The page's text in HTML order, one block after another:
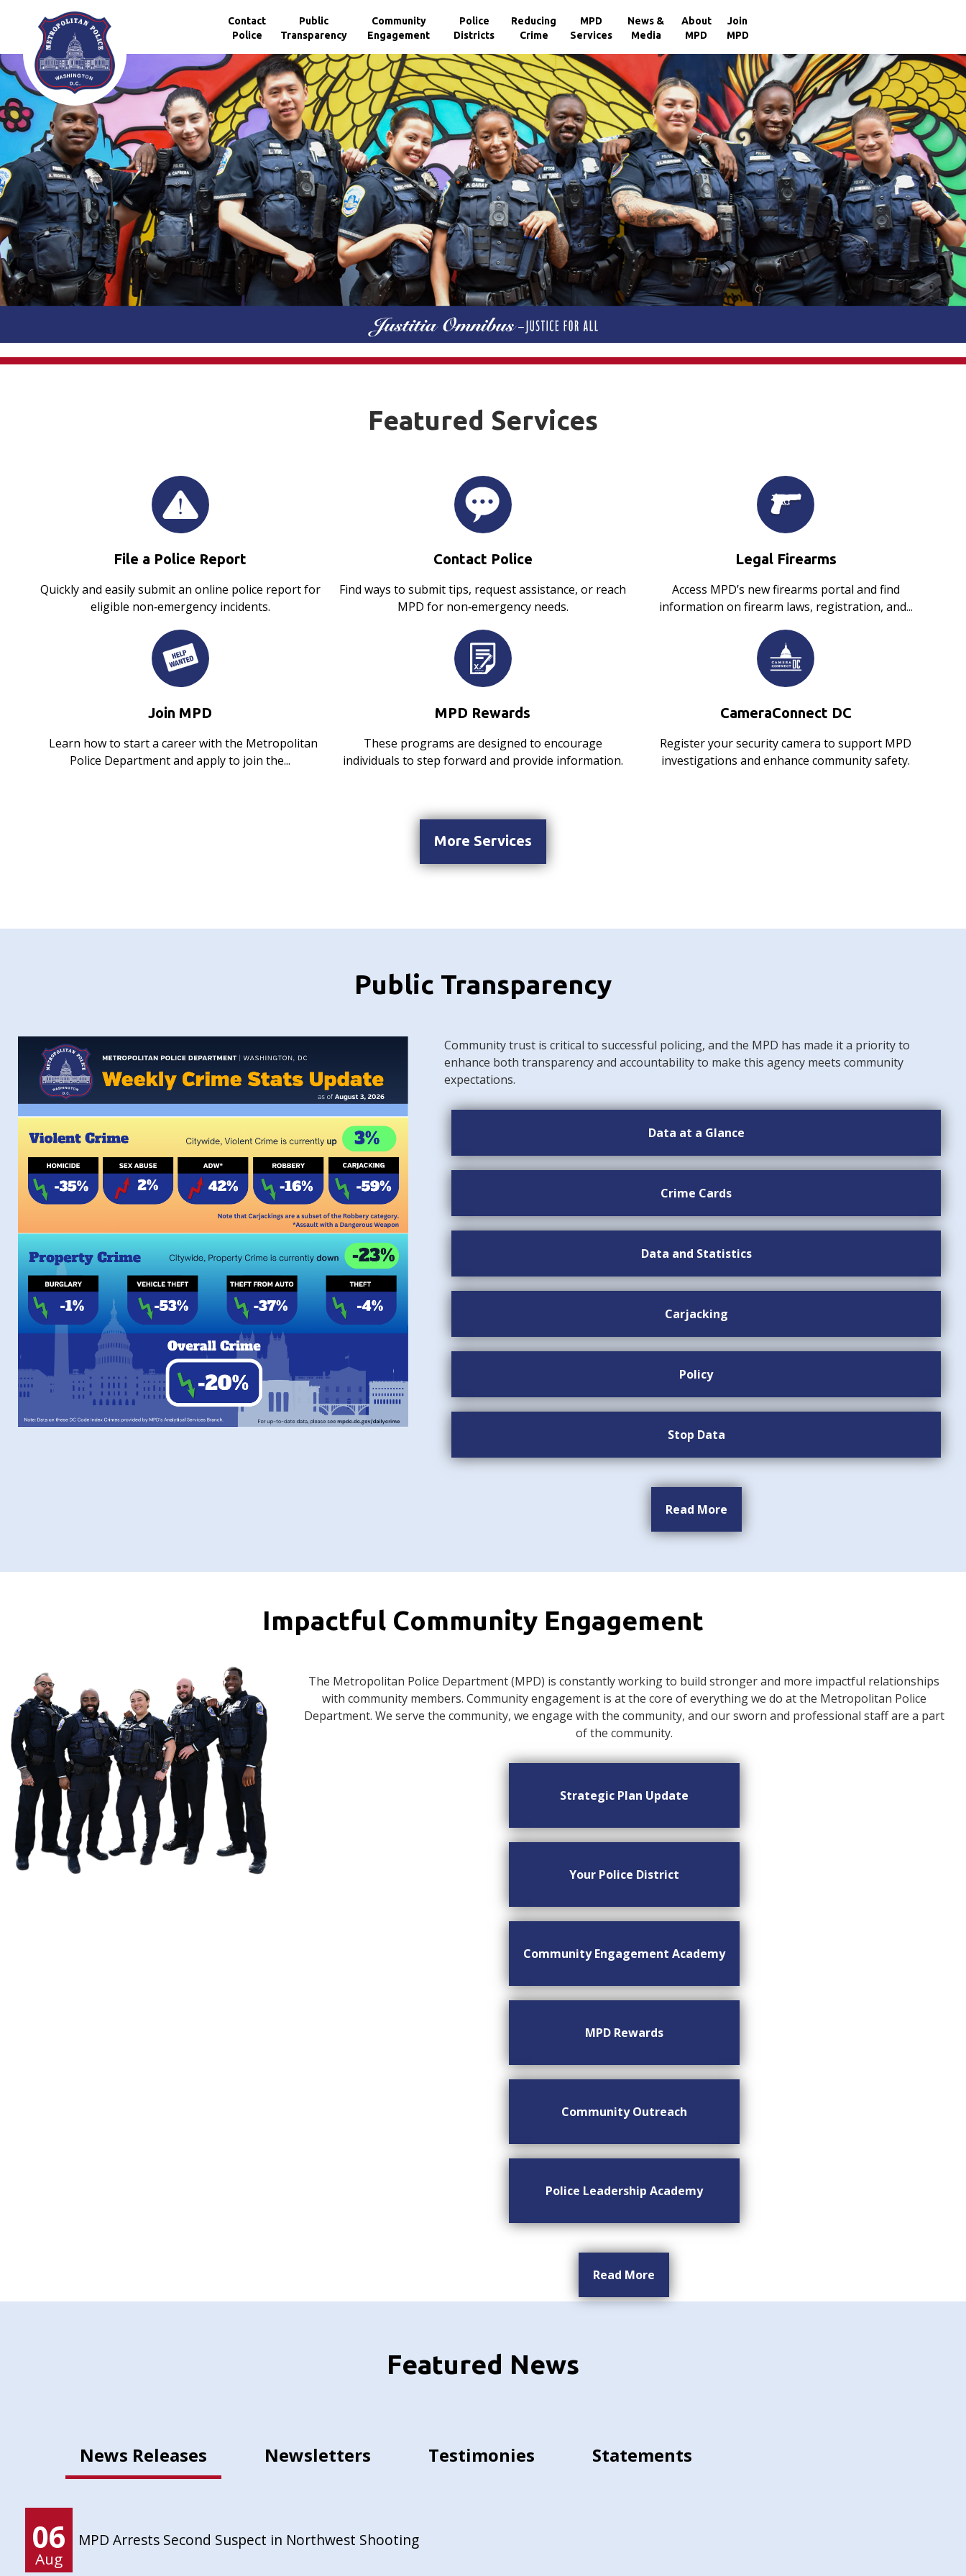
Skip to main content
Contact
Police
Public
Transparency
Community
Engagement
Police
Districts
Reducing
Crime
MPD
Services
News &
Media
About
MPD
Join
MPD
Featured Services
File a Police Report
Quickly and easily submit an online police report for
eligible non‑emergency incidents.
Contact Police
Find ways to submit tips, request assistance, or reach
MPD for non‑emergency needs.
Legal Firearms
Access MPD’s new firearms portal and find
information on firearm laws, registration, and...
Join MPD
Learn how to start a career with the Metropolitan
Police Department and apply to join the...
MPD Rewards
These programs are designed to encourage
individuals to step forward and provide information.
CameraConnect DC
Register your security camera to support MPD
investigations and enhance community safety.
More Services
Public Transparency
Community trust is critical to successful policing, and the MPD has made it a priority to
enhance both transparency and accountability to make this agency meets community
expectations.
Data at a Glance
Crime Cards
Data and Statistics
Carjacking
Policy
Stop Data
Read More
Impactful Community Engagement
The Metropolitan Police Department (MPD) is constantly working to build stronger and more impactful relationships
with community members. Community engagement is at the core of everything we do at the Metropolitan Police
Department. We serve the community, we engage with the community, and our sworn and professional staff are a part
of the community.
Strategic Plan Update
Your Police District
Community Engagement Academy
MPD Rewards
Community Outreach
Police Leadership Academy
Read More
Featured News
News Releases Newsletters Testimonies Statements
06
Aug
MPD Arrests Second Suspect in Northwest Shooting